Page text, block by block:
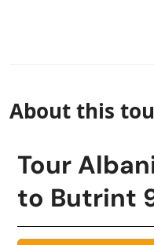
About this
Tour
to Butrint